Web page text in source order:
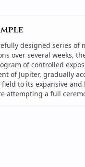
designed series of
over several weeks,
of controlled
of Jupiter, gradually
to its expansive and
attempting a full